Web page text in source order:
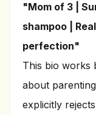
"Mom of 3 |
shampoo |
perfection"
This bio works
about
explicitly